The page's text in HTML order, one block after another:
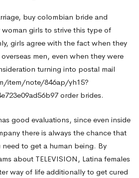
buy colombian bride and
girls to strive this type of
girls agree with the fact when they
men, even when they were
turning into postal mail
item/note/846ap/yh15?
order brides.
good evaluations, since even inside
there is always the chance that
to get a human being. By
about TELEVISION, Latina females
way of life additionally to get cured